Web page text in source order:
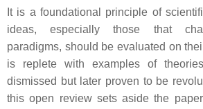
It is a foundational principle of
ideas, especially those that
paradigms, should be evaluated on
is replete with examples of
dismissed but later proven to be
this open review sets aside the